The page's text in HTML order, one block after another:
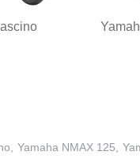
Yamaha NMAX 125